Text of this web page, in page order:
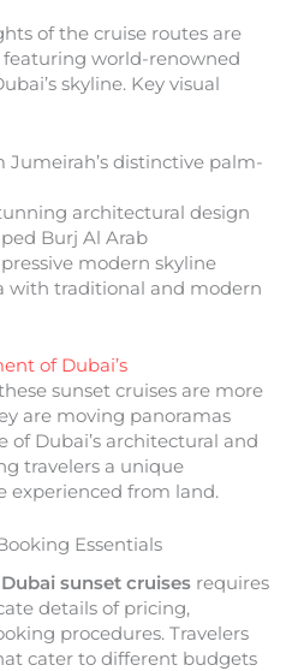
of the cruise routes are
world-renowned
skyline. Key visual
Jumeirah’s distinctive palm-
architectural design
Burj Al Arab
modern skyline
with traditional and modern
of Dubai’s
sunset cruises are more
are moving panoramas
of Dubai’s architectural and
travelers a unique
experienced from land.
Essentials
Dubai sunset cruises requires
details of pricing,
procedures. Travelers
cater to different budgets